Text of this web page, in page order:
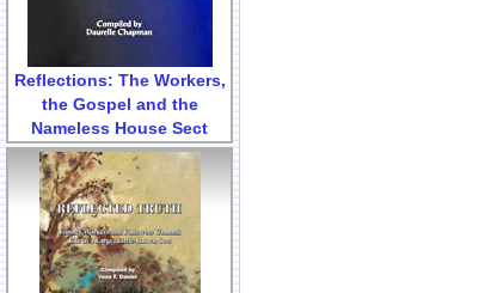
Reflections: The Workers,
the Gospel and the
Nameless House Sect